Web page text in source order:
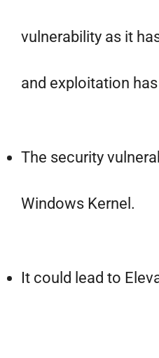
vulnerability as it
and exploitation
The security
Windows Kernel.
It could lead to